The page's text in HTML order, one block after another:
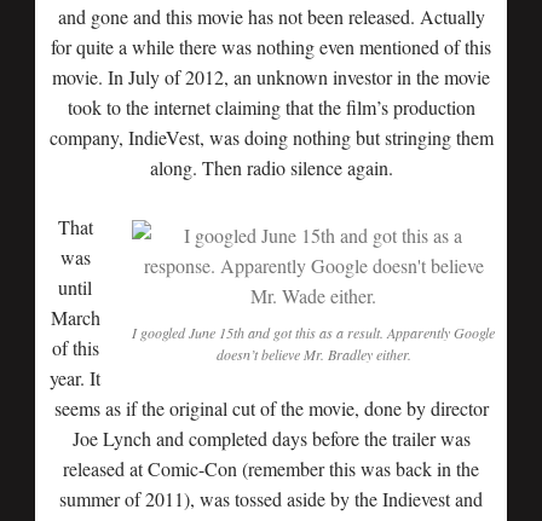
and gone and this movie has not been released. Actually
for quite a while there was nothing even mentioned of this
movie. In July of 2012, an unknown investor in the movie
took to the internet claiming that the film’s production
company, IndieVest, was doing nothing but stringing them
along. Then radio silence again.
I googled June 15th and got this as a result. Apparently Google
doesn’t believe Mr. Bradley either.
That
was
until
March
of this
year. It
seems as if the original cut of the movie, done by director
Joe Lynch and completed days before the trailer was
released at Comic-Con (remember this was back in the
summer of 2011), was tossed aside by the Indievest and